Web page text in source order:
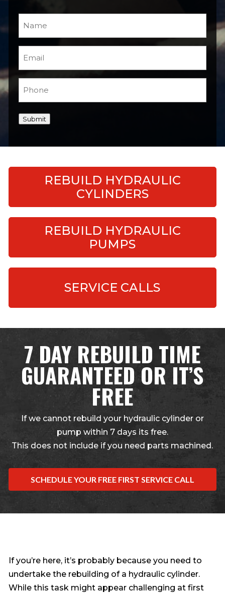
Submit
REBUILD HYDRAULIC
CYLINDERS
REBUILD HYDRAULIC
PUMPS
SERVICE CALLS
7 DAY REBUILD TIME
GUARANTEED OR IT’S
FREE
If we cannot rebuild your hydraulic cylinder or
pump within 7 days its free.
This does not include if you need parts machined.
SCHEDULE YOUR FREE FIRST SERVICE CALL
If you’re here, it’s probably because you need to
undertake the rebuilding of a hydraulic cylinder.
While this task might appear challenging at first